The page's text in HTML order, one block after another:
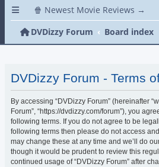
🍿 Newest Movie Reviews →
DVDizzy Forum
Board index
DVDizzy Forum - Terms
By accessing “DVDizzy Forum” (hereinafter
Forum”, “https://dvdizzy.com/forum”), you
following terms. If you do not agree to be
following terms then please do not access
may change these at any time and we’ll do
though it would be prudent to review this
continued usage of “DVDizzy Forum” after